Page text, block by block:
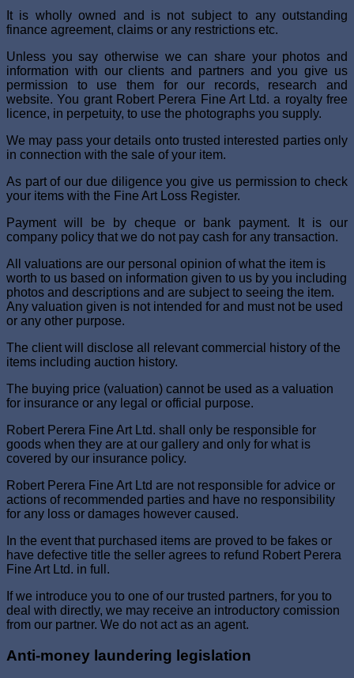
It is wholly owned and is not subject to any outstanding
finance agreement, claims or any restrictions etc.
Unless you say otherwise we can share your photos and
information with our clients and partners and you give us
permission to use them for our records, research and
website. You grant Robert Perera Fine Art Ltd. a royalty free
licence, in perpetuity, to use the photographs you supply.
We may pass your details onto trusted interested parties only
in connection with the sale of your item.
As part of our due diligence you give us permission to check
your items with the Fine Art Loss Register.
Payment will be by cheque or bank payment. It is our
company policy that we do not pay cash for any transaction.
All valuations are our personal opinion of what the item is
worth to us based on information given to us by you including
photos and descriptions and are subject to seeing the item.
Any valuation given is not intended for and must not be used
or any other purpose.
The client will disclose all relevant commercial history of the
items including auction history.
The buying price (valuation) cannot be used as a valuation
for insurance or any legal or official purpose.
Robert Perera Fine Art Ltd. shall only be responsible for
goods when they are at our gallery and only for what is
covered by our insurance policy.
Robert Perera Fine Art Ltd are not responsible for advice or
actions of recommended parties and have no responsibility
for any loss or damages however caused.
In the event that purchased items are proved to be fakes or
have defective title the seller agrees to refund Robert Perera
Fine Art Ltd. in full.
If we introduce you to one of our trusted partners, for you to
deal with directly, we may receive an introductory comission
from our partner. We do not act as an agent.
Anti-money laundering legislation